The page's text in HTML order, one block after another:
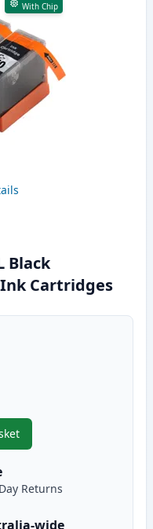
With Chip
Black
Cartridges
Canon PGI-670XL
Returns
wide